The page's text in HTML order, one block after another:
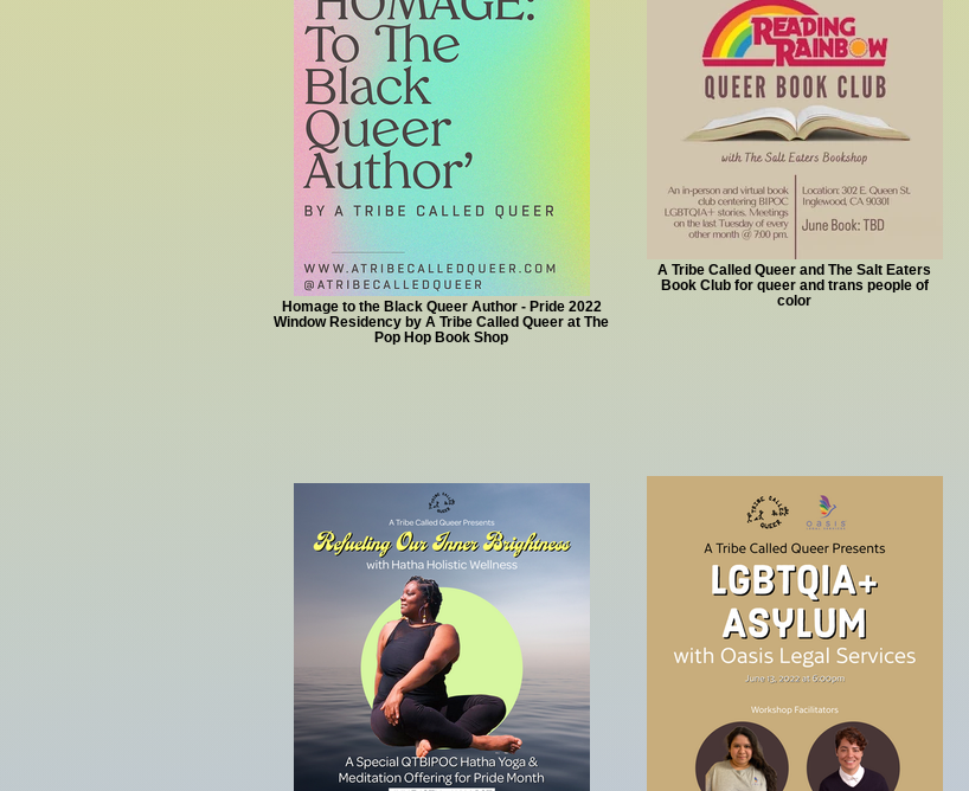
Homage to the Black Queer Author - Pride 2022
Window Residency by A Tribe Called Queer at The
Pop Hop Book Shop
A Tribe Called Queer and The Salt Eaters
Book Club for queer and trans people of
color